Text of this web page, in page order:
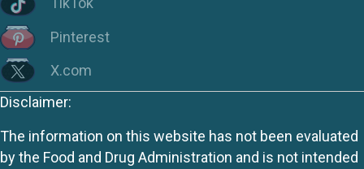
Pinterest
X.com
Disclaimer:
The information on this website has not been evaluated
by the Food and Drug Administration and is not intended